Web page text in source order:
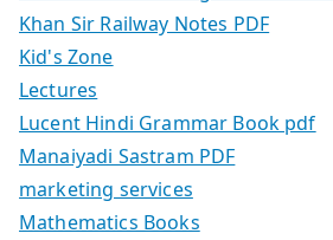
Khan Sir Railway Notes PDF
Kid's Zone
Lectures
Lucent Hindi Grammar Book pdf
Manaiyadi Sastram PDF
marketing services
Mathematics Books